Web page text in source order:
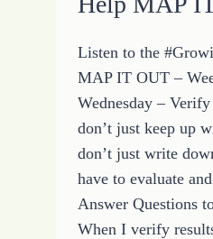
Listen to the
MAP IT OUT –
Wednesday –
don’t just keep up
don’t just write
have to evaluate
Answer Questions
When I verify